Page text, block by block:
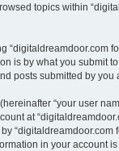
topics within
is by what you submit
posts submitted by
“your user
at
in your